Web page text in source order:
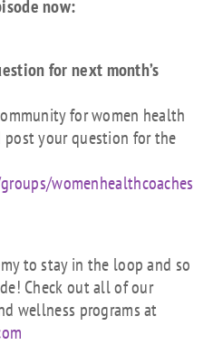
now:
for next month’s
for women health
post your question for the
womenhealthcoaches
to stay in the loop and so
Check out all of our
wellness programs at